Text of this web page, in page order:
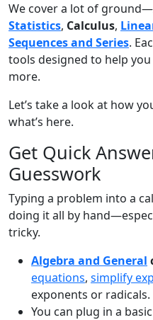
We cover a lot of ground—
Statistics, Calculus,
Sequences and Series.
tools designed to help
more.
Let’s take a look at how
what’s here.
Get Quick
Guesswork
Typing a problem into a
doing it all by
tricky.
Algebra and General
equations, simplify
exponents or radicals.
You can plug in a